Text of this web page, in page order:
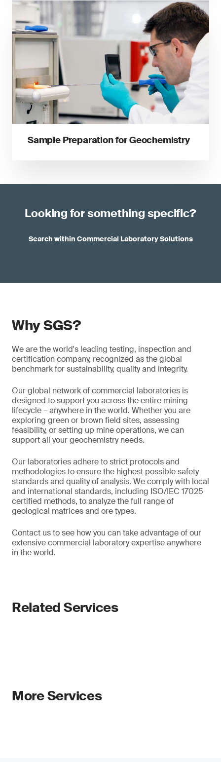
Sample Preparation for Geochemistry
Looking for something specific?
Search within Commercial Laboratory Solutions
Why SGS?
We are the world's leading testing, inspection and
certification company, recognized as the global
benchmark for sustainability, quality and integrity.
Our global network of commercial laboratories is
designed to support you across the entire mining
lifecycle – anywhere in the world. Whether you are
exploring green or brown field sites, assessing
feasibility, or setting up mine operations, we can
support all your geochemistry needs.
Our laboratories adhere to strict protocols and
methodologies to ensure the highest possible safety
standards and quality of analysis. We comply with local
and international standards, including ISO/IEC 17025
certified methods, to analyze the full range of
geological matrices and ore types.
Contact us to see how you can take advantage of our
extensive commercial laboratory expertise anywhere
in the world.
Related Services
More Services